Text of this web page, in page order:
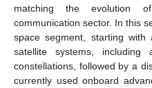
matching the evolution
communication sector. In this
space segment, starting
satellite systems,
constellations, followed by a
currently used onboard